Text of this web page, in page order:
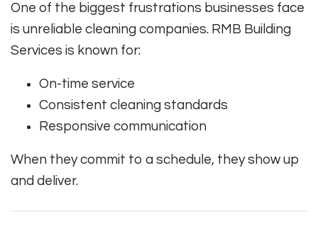
One of the biggest frustrations businesses face
is unreliable cleaning companies. RMB Building
Services is known for:
On-time service
Consistent cleaning standards
Responsive communication
When they commit to a schedule, they show up
and deliver.